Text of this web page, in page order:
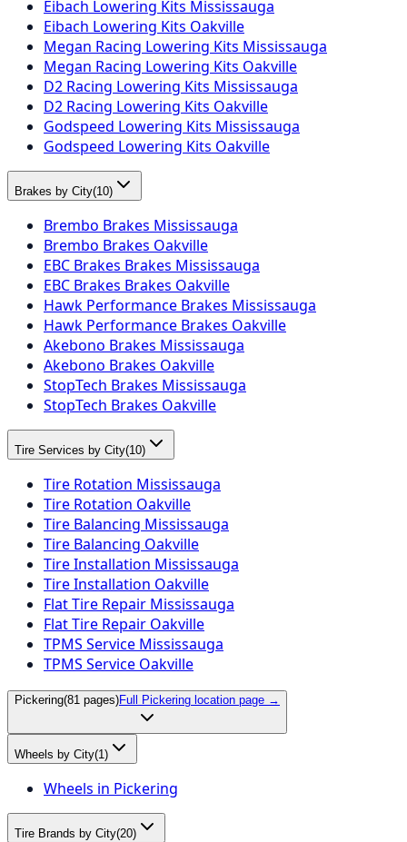
Eibach Lowering Kits Mississauga
Eibach Lowering Kits Oakville
Megan Racing Lowering Kits Mississauga
Megan Racing Lowering Kits Oakville
D2 Racing Lowering Kits Mississauga
D2 Racing Lowering Kits Oakville
Godspeed Lowering Kits Mississauga
Godspeed Lowering Kits Oakville
Brakes by City(10)
Brembo Brakes Mississauga
Brembo Brakes Oakville
EBC Brakes Brakes Mississauga
EBC Brakes Brakes Oakville
Hawk Performance Brakes Mississauga
Hawk Performance Brakes Oakville
Akebono Brakes Mississauga
Akebono Brakes Oakville
StopTech Brakes Mississauga
StopTech Brakes Oakville
Tire Services by City(10)
Tire Rotation Mississauga
Tire Rotation Oakville
Tire Balancing Mississauga
Tire Balancing Oakville
Tire Installation Mississauga
Tire Installation Oakville
Flat Tire Repair Mississauga
Flat Tire Repair Oakville
TPMS Service Mississauga
TPMS Service Oakville
Pickering(81 pages)Full Pickering location page →
Wheels by City(1)
Wheels in Pickering
Tire Brands by City(20)